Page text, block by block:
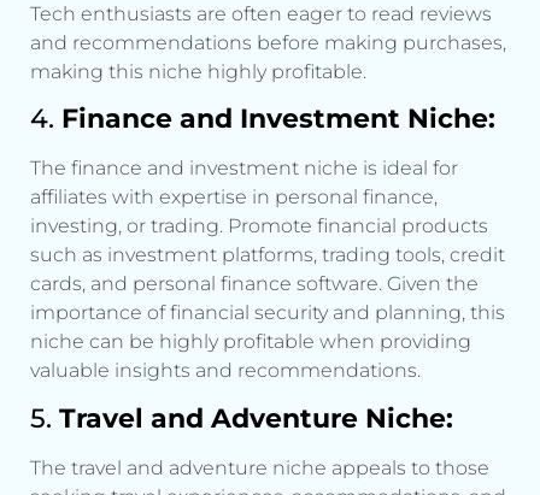
Tech enthusiasts are often eager to read reviews
and recommendations before making purchases,
making this niche highly profitable.
4. Finance and Investment Niche:
The finance and investment niche is ideal for
affiliates with expertise in personal finance,
investing, or trading. Promote financial products
such as investment platforms, trading tools, credit
cards, and personal finance software. Given the
importance of financial security and planning, this
niche can be highly profitable when providing
valuable insights and recommendations.
5. Travel and Adventure Niche:
The travel and adventure niche appeals to those